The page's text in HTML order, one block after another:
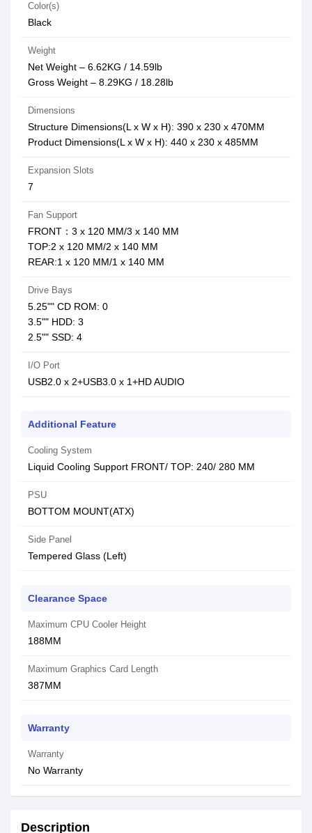
Color(s)
Black
Weight
Net Weight – 6.62KG / 14.59lb
Gross Weight – 8.29KG / 18.28lb
Dimensions
Structure Dimensions(L x W x H): 390 x 230 x 470MM
Product Dimensions(L x W x H): 440 x 230 x 485MM
Expansion Slots
7
Fan Support
FRONT：3 x 120 MM/3 x 140 MM
TOP:2 x 120 MM/2 x 140 MM
REAR:1 x 120 MM/1 x 140 MM
Drive Bays
5.25"" CD ROM: 0
3.5"" HDD: 3
2.5"" SSD: 4
I/O Port
USB2.0 x 2+USB3.0 x 1+HD AUDIO
Additional Feature
Cooling System
Liquid Cooling Support FRONT/ TOP: 240/ 280 MM
PSU
BOTTOM MOUNT(ATX)
Side Panel
Tempered Glass (Left)
Clearance Space
Maximum CPU Cooler Height
188MM
Maximum Graphics Card Length
387MM
Warranty
Warranty
No Warranty
Description